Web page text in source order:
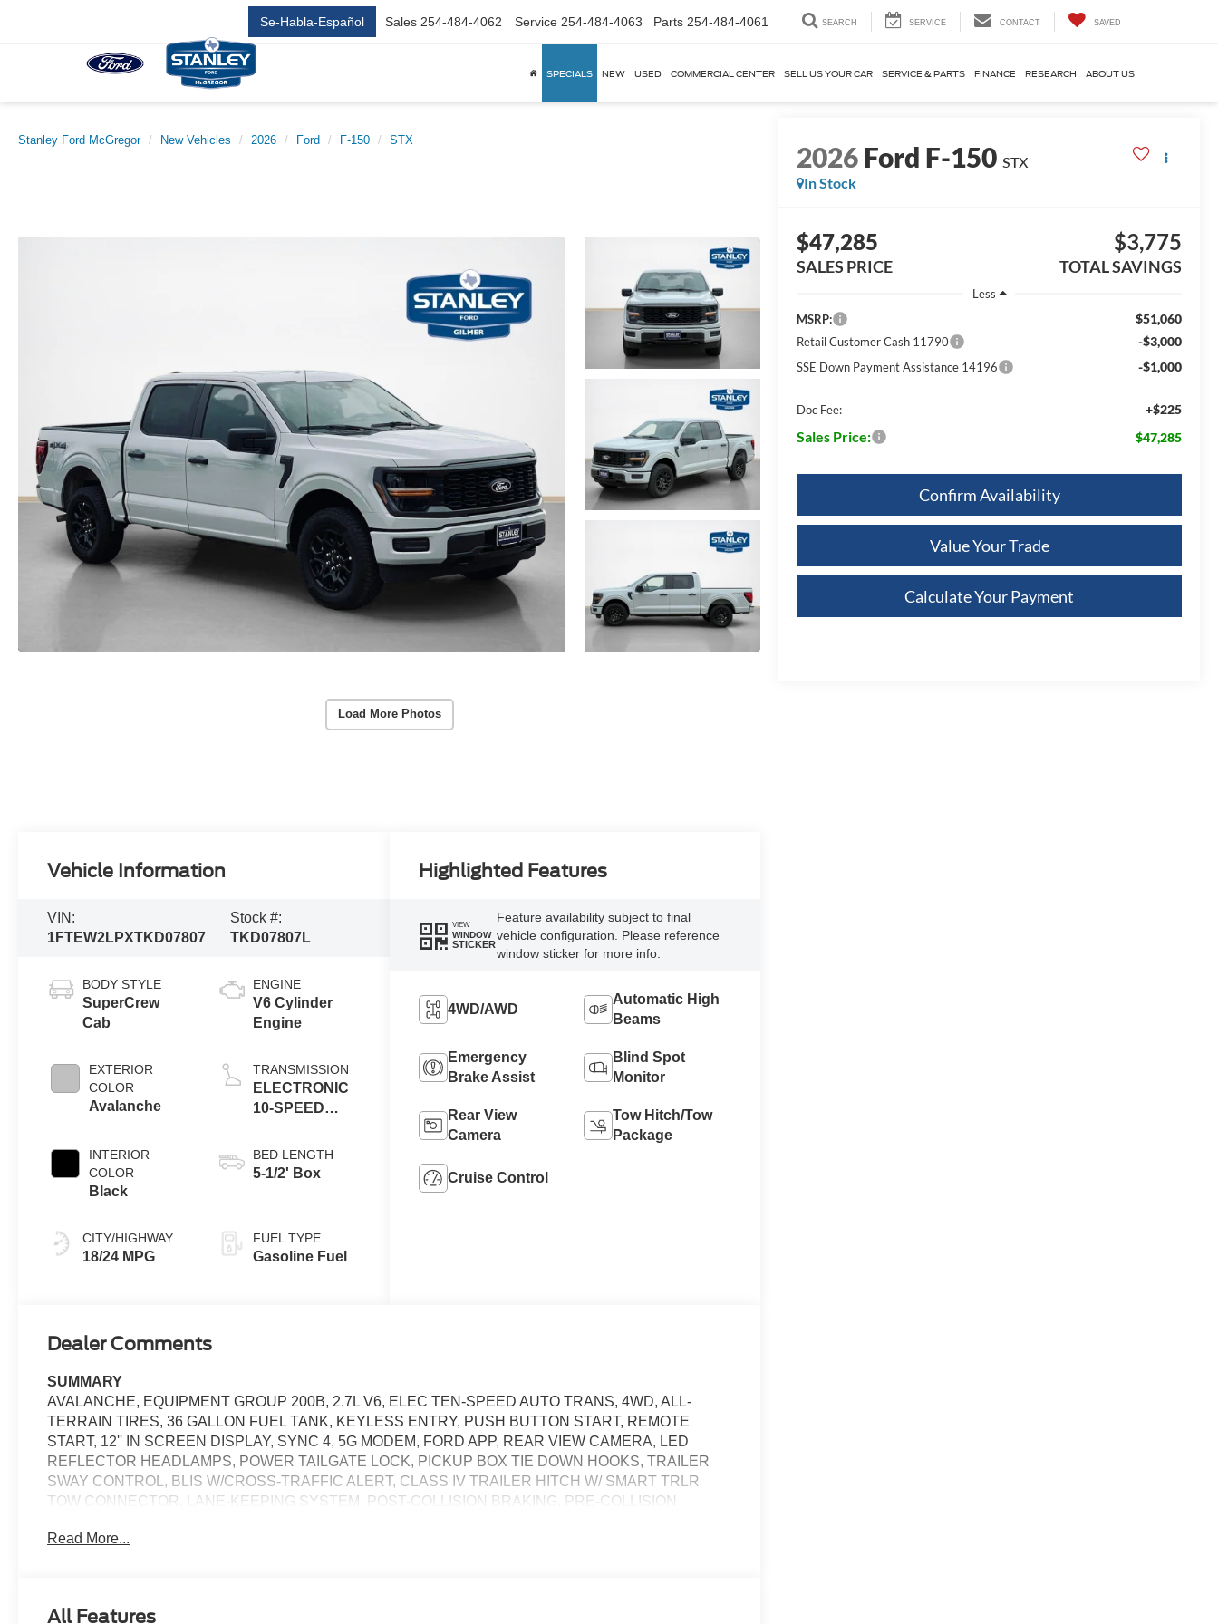
Se-Habla-Español Sales 254-484-4062 Service 254-484-4063 Parts 254-484-4061 SEARCH SERVICE CONTACT SAVED
SPECIALS NEW USED COMMERCIAL CENTER SELL US YOUR CAR SERVICE & PARTS FINANCE RESEARCH ABOUT US
Stanley Ford McGregor New Vehicles 2026 Ford F-150 STX
Load More Photos
2026Ford F-150 STX
In Stock
$47,285
SALES PRICE
$3,775
TOTAL SAVINGS
Less
MSRP:
$51,060
Retail Customer Cash 11790 -$3,000
SSE Down Payment Assistance 14196 -$1,000
Doc Fee: +$225
Sales Price: $47,285
Confirm Availability
Value Your Trade
Calculate Your Payment
Vehicle Information
VIN:
1FTEW2LPXTKD07807
Stock #:
TKD07807L
BODY STYLE
SuperCrew
Cab
EXTERIOR
COLOR
Avalanche
INTERIOR
COLOR
Black
CITY/HIGHWAY
18/24 MPG
ENGINE
V6 Cylinder
Engine
TRANSMISSION
ELECTRONIC
10-SPEED
BED LENGTH
5-1/2' Box
FUEL TYPE
Gasoline Fuel
Highlighted Features
VIEW
WINDOW
STICKER
Feature availability subject to final
vehicle configuration. Please reference
window sticker for more info.
4WD/AWD
Automatic High
Beams
Emergency
Brake Assist
Blind Spot
Monitor
Rear View
Camera
Tow Hitch/Tow
Package
Cruise Control
Dealer Comments
SUMMARY
AVALANCHE, EQUIPMENT GROUP 200B, 2.7L V6, ELEC TEN-SPEED AUTO TRANS, 4WD, ALL-
TERRAIN TIRES, 36 GALLON FUEL TANK, KEYLESS ENTRY, PUSH BUTTON START, REMOTE
START, 12'' IN SCREEN DISPLAY, SYNC 4, 5G MODEM, FORD APP, REAR VIEW CAMERA, LED
REFLECTOR HEADLAMPS, POWER TAILGATE LOCK, PICKUP BOX TIE DOWN HOOKS, TRAILER
SWAY CONTROL, BLIS W/CROSS-TRAFFIC ALERT, CLASS IV TRAILER HITCH W/ SMART TRLR
TOW CONNECTOR, LANE-KEEPING SYSTEM, POST-COLLISION BRAKING, PRE-COLLISION
The vehicle constantly monitors the roadway in front of the vehicle and identifies and tracks
Read More...
All Features